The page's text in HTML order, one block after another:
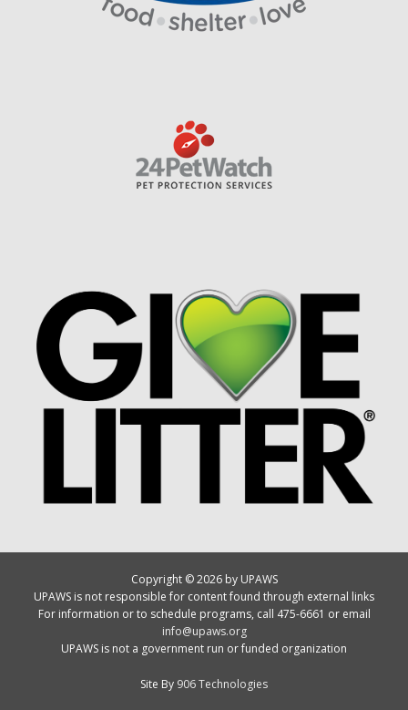
Copyright © 2026 by UPAWS
UPAWS is not responsible for content found through external links
For information or to schedule programs, call 475-6661 or email
info@upaws.org
UPAWS is not a government run or funded organization
Site By 906 Technologies